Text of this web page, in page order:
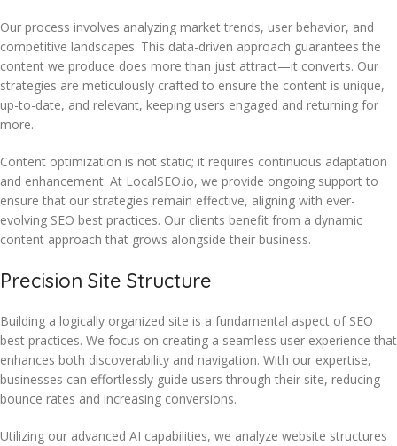
Our process involves analyzing market trends, user behavior, and
competitive landscapes. This data-driven approach guarantees the
content we produce does more than just attract—it converts. Our
strategies are meticulously crafted to ensure the content is unique,
up-to-date, and relevant, keeping users engaged and returning for
more.
Content optimization is not static; it requires continuous adaptation
and enhancement. At LocalSEO.io, we provide ongoing support to
ensure that our strategies remain effective, aligning with ever-
evolving SEO best practices. Our clients benefit from a dynamic
content approach that grows alongside their business.
Precision Site Structure
Building a logically organized site is a fundamental aspect of SEO
best practices. We focus on creating a seamless user experience that
enhances both discoverability and navigation. With our expertise,
businesses can effortlessly guide users through their site, reducing
bounce rates and increasing conversions.
Utilizing our advanced AI capabilities, we analyze website structures